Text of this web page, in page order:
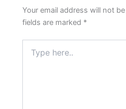
Your email address will not
fields are marked *
here..